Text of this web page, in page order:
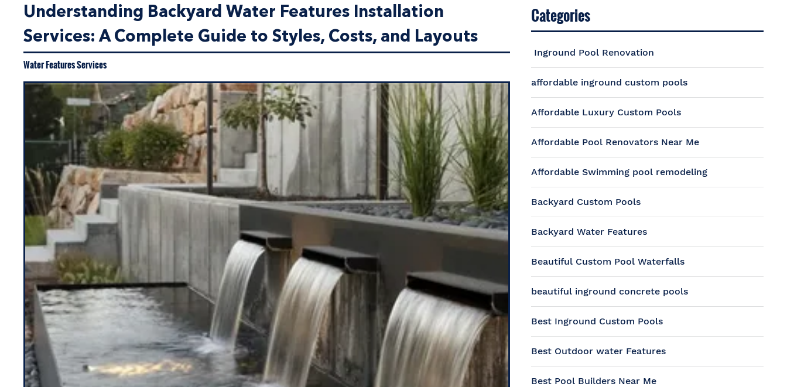
Understanding Backyard Water Features Installation
Services: A Complete Guide to Styles, Costs, and Layouts
Water Features Services
Categories
Inground Pool Renovation
affordable inground custom pools
Affordable Luxury Custom Pools
Affordable Pool Renovators Near Me
Affordable Swimming pool remodeling
Backyard Custom Pools
Backyard Water Features
Beautiful Custom Pool Waterfalls
beautiful inground concrete pools
Best Inground Custom Pools
Best Outdoor water Features
Best Pool Builders Near Me